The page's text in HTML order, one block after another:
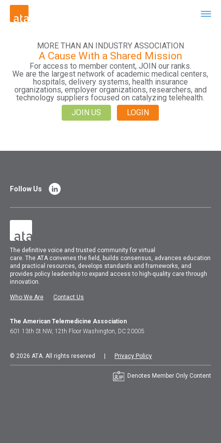
MORE THAN AN INDUSTRY ASSOCIATION
A Cause With a Shared Mission
For access to member content, JOIN our ranks.
We are the largest network of academic medical centers,
hospitals, delivery systems, health insurance
organizations, employer organizations, researchers, and
technology suppliers focused on catalyzing telehealth.
JOIN US
LOGIN
The definitive voice and trusted community for virtual
care.TheATA convenes the field, builds consensus, advances education
and practical resources, develops standards and frameworks, and
provides policy leadership to expand access to high-quality care through
innovation.
Who We Are Contact Us
Follow Us
The American Telemedicine Association
601 13th St NW, 12th Floor Washington, DC 20005
© 2026 ATA. All rights reserved | Privacy Policy
Denotes Member Only Content